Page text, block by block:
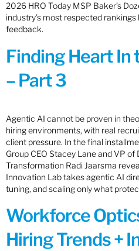
2026 HRO Today MSP Baker’s
industry’s most respected
feedback.
Finding Heart In
– Part 3
Agentic AI cannot be proven in
hiring environments, with real
client pressure. In the final
Group CEO Stacey Lane and VP
Transformation Radi Jaarsma
Innovation Lab takes agentic AI
tuning, and scaling only what
Workforce
Hiring Trends +